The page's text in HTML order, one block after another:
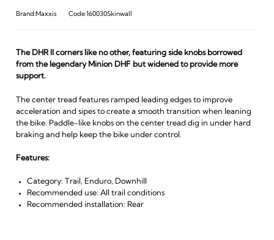
Brand:Maxxis Code:160030Skinwall
The DHR II corners like no other, featuring side knobs borrowed
from the legendary Minion DHF but widened to provide more
support.
The center tread features ramped leading edges to improve
acceleration and sipes to create a smooth transition when leaning
the bike. Paddle-like knobs on the center tread dig in under hard
braking and help keep the bike under control.
Features:
Category: Trail, Enduro, Downhill
Recommended use: All trail conditions
Recommended installation: Rear